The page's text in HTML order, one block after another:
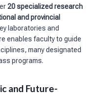
20 specialized research
and provincial
laboratories and
enables faculty to guide
many designated
programs.
and Future-